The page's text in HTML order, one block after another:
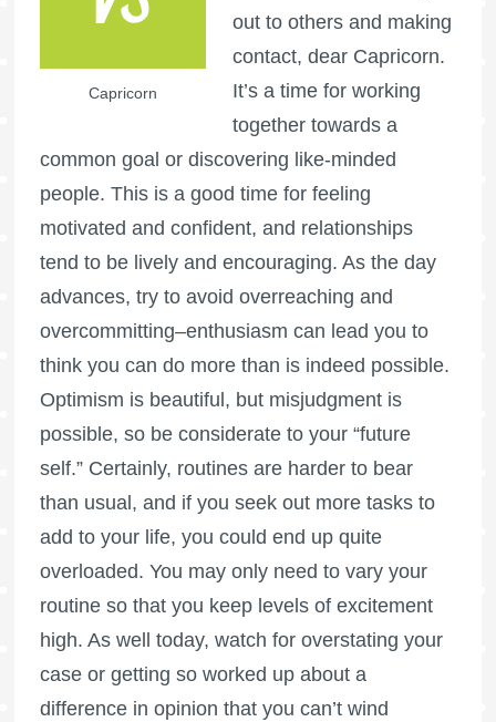
Capricorn
out to others and making
contact, dear Capricorn.
It’s a time for working
together towards a
common goal or discovering like-minded
people. This is a good time for feeling
motivated and confident, and relationships
tend to be lively and encouraging. As the day
advances, try to avoid overreaching and
overcommitting–enthusiasm can lead you to
think you can do more than is indeed possible.
Optimism is beautiful, but misjudgment is
possible, so be considerate to your “future
self.” Certainly, routines are harder to bear
than usual, and if you seek out more tasks to
add to your life, you could end up quite
overloaded. You may only need to vary your
routine so that you keep levels of excitement
high. As well today, watch for overstating your
case or getting so worked up about a
difference in opinion that you can’t wind